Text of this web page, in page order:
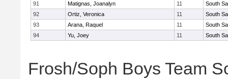
91
Matignas, Joanalyn 11
South
92
Ortiz, Veronica 11
South
93
Arana, Raquel 11
South
94
Yu, Joey 11 South
Frosh/Soph Boys Team